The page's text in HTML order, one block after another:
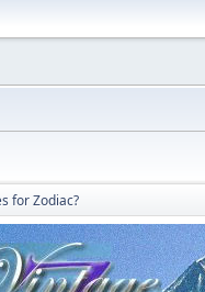
for Zodiac?